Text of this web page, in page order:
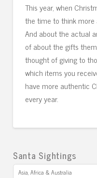
This year, when
the time to think more
And about the actual
of about the gifts
thought of giving to
which items you
have more authentic
every year.
Santa Sightings
Asia, Africa & Australia